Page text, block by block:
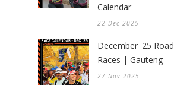
Calendar
22 Dec 2025
December '25 Road
Races | Gauteng
27 Nov 2025